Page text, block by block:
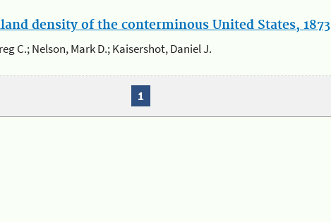
density of the conterminous United States, 1873
C.; Nelson, Mark D.; Kaisershot, Daniel J.
1